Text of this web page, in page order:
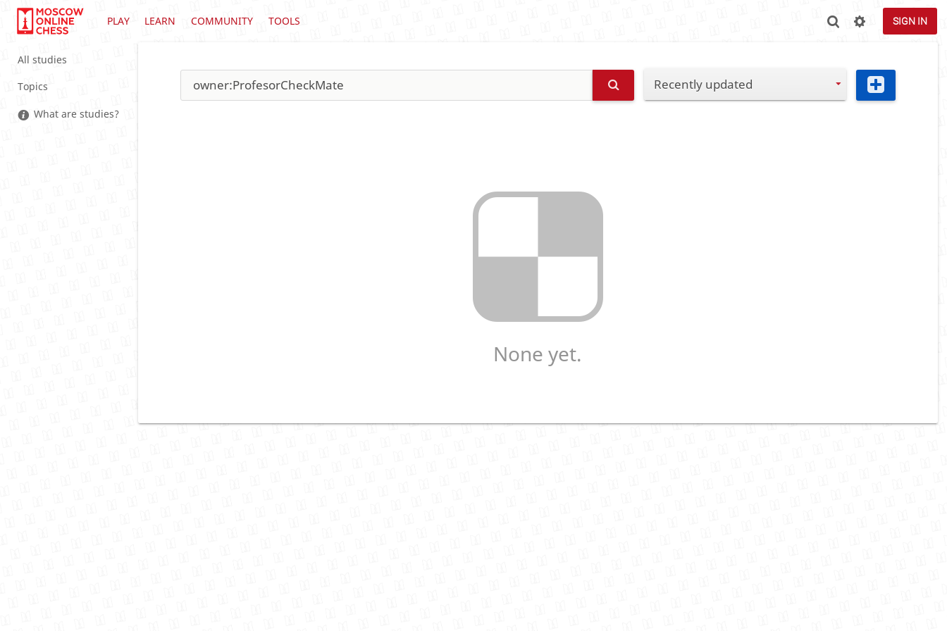
PLAY LEARN COMMUNITY TOOLS SIGN IN
All studies
Topics
What are studies?
Recently updated
None yet.